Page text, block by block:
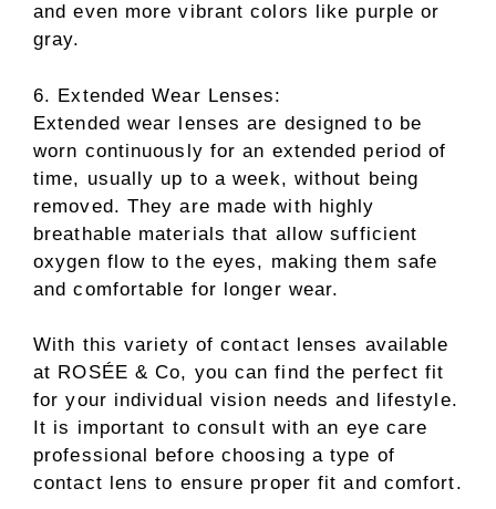
and even more vibrant colors like purple or
gray.
6. Extended Wear Lenses:
Extended wear lenses are designed to be
worn continuously for an extended period of
time, usually up to a week, without being
removed. They are made with highly
breathable materials that allow sufficient
oxygen flow to the eyes, making them safe
and comfortable for longer wear.
With this variety of contact lenses available
at ROSÉE & Co, you can find the perfect fit
for your individual vision needs and lifestyle.
It is important to consult with an eye care
professional before choosing a type of
contact lens to ensure proper fit and comfort.